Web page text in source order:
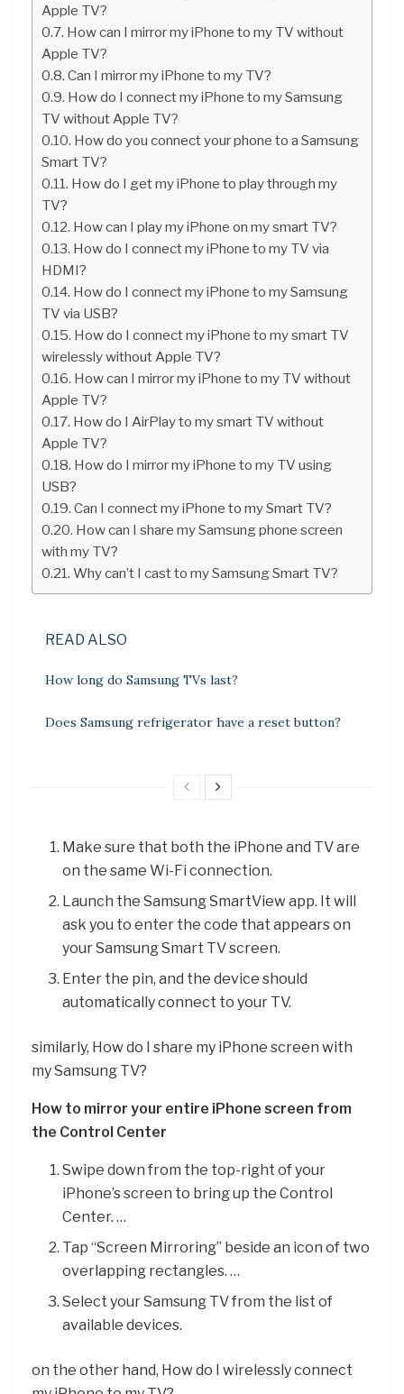
Apple TV?
How can I mirror my iPhone to my TV without
Apple TV?
Can I mirror my iPhone to my TV?
How do I connect my iPhone to my Samsung
TV without Apple TV?
How do you connect your phone to a Samsung
Smart TV?
How do I get my iPhone to play through my
TV?
How can I play my iPhone on my smart TV?
How do I connect my iPhone to my TV via
HDMI?
How do I connect my iPhone to my Samsung
TV via USB?
How do I connect my iPhone to my smart TV
wirelessly without Apple TV?
How can I mirror my iPhone to my TV without
Apple TV?
How do I AirPlay to my smart TV without
Apple TV?
How do I mirror my iPhone to my TV using
USB?
Can I connect my iPhone to my Smart TV?
How can I share my Samsung phone screen
with my TV?
Why can’t I cast to my Samsung Smart TV?
READ ALSO
How long do Samsung TVs last?
Does Samsung refrigerator have a reset button?
Make sure that both the iPhone and TV are
on the same Wi-Fi connection.
Launch the Samsung SmartView app. It will
ask you to enter the code that appears on
your Samsung Smart TV screen.
Enter the pin, and the device should
automatically connect to your TV.
similarly, How do I share my iPhone screen with
my Samsung TV?
How to mirror your entire iPhone screen from
the Control Center
Swipe down from the top-right of your
iPhone’s screen to bring up the Control
Center. …
Tap “Screen Mirroring” beside an icon of two
overlapping rectangles. …
Select your Samsung TV from the list of
available devices.
on the other hand, How do I wirelessly connect